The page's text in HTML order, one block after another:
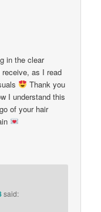
in the clear
as I read
Thank you
I understand this
of your hair
said: